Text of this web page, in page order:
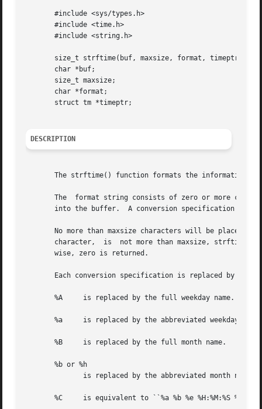
       #include <sys/types.h>
       #include <time.h>
       #include <string.h>
       size_t strftime(buf, maxsize, format, timeptr)
       char *buf;
       size_t maxsize;
       char *format;
       struct tm *timeptr;
DESCRIPTION
The strftime() function formats the information
The  format string consists of zero or more
into the buffer.  A conversion specification
No more than maxsize characters will be placed
character,  is  not more than maxsize,
       wise, zero is returned.
Each conversion specification is replaced by the
       %A     is replaced by the full weekday name.
%a     is replaced by the abbreviated weekday
       %B     is replaced by the full month name.
       %b or %h
%C     is equivalent to ``%a %b %e %H:%M:%S %Y''